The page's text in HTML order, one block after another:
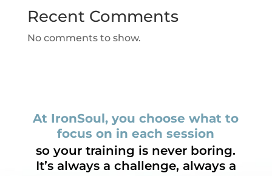
Recent Comments
No comments to show.
At IronSoul, you choose what to
focus on in each session
so your training is never boring.
It’s always a challenge, always a